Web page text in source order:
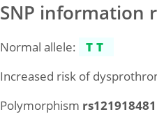
SNP information
Normal allele:
TT
Increased risk of
Polymorphism rs121918481